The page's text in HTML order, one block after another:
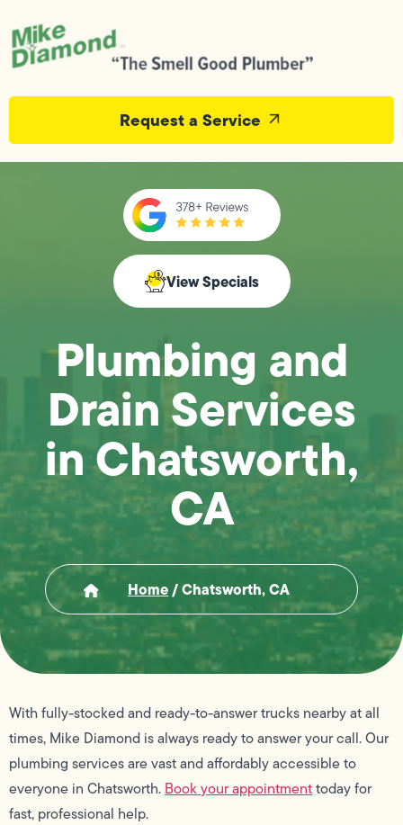
Request a Service
View Specials
Plumbing and
Drain Services
in Chatsworth,
CA
Home/Chatsworth, CA
With fully-stocked and ready-to-answer trucks nearby at all
times, Mike Diamond is always ready to answer your call. Our
plumbing services are vast and affordably accessible to
everyone in Chatsworth. Book your appointmenttoday for
fast, professional help.